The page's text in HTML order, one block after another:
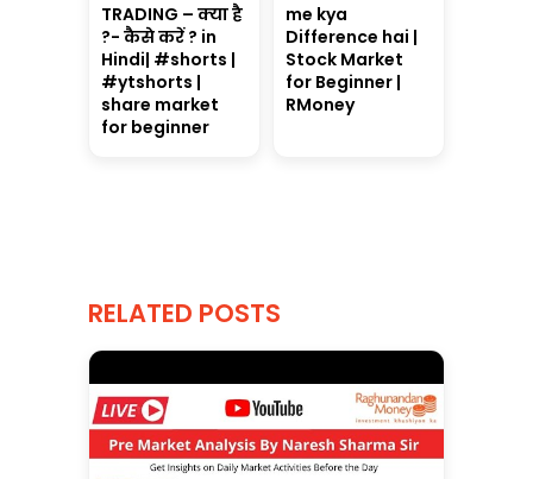
TRADING – क्या है
?- कैसे करें ? in
Hindi| #shorts |
#ytshorts |
share market
for beginner
me kya
Difference hai |
Stock Market
for Beginner |
RMoney
RELATED POSTS